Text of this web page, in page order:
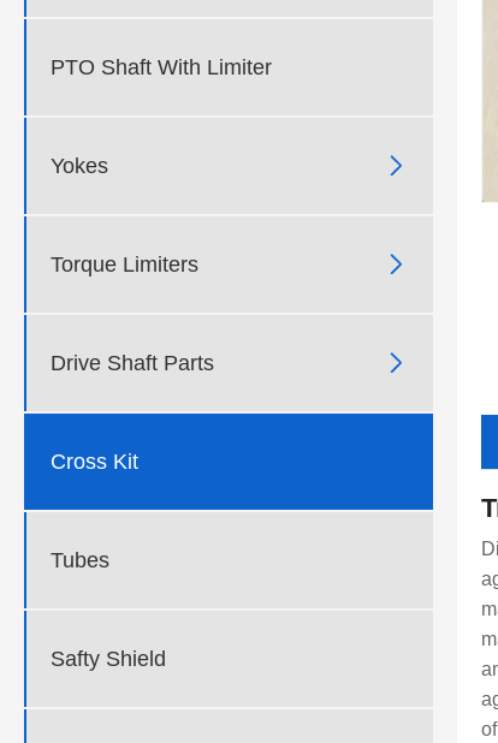
PTO Shaft With Limiter
Yokes 
Torque Limiters 
Drive Shaft Parts 
Cross Kit
Tubes
Safty Shield